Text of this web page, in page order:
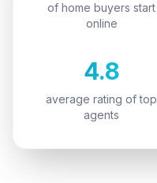
of home buyers start
online
4.8
average rating of top
agents